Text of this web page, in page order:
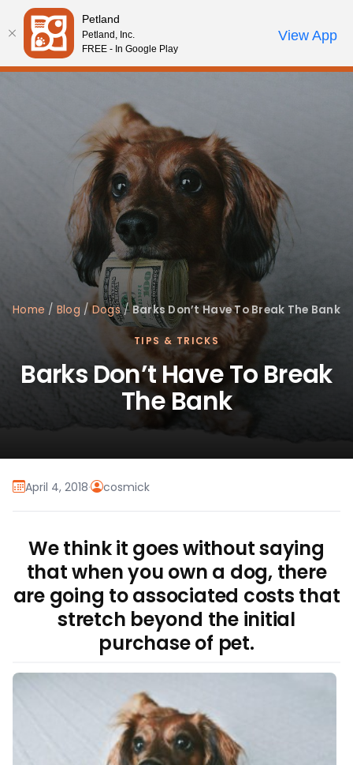
Please
note:
This
website
Review Order
My AccountCall Us
Home / Blog /Dogs/Barks Don’t Have To Break The Bank
TIPS & TRICKS
Barks Don’t Have To Break
The Bank
April 4, 2018· cosmick
We think it goes without saying
that when you own a dog, there
are going to associated costs that
stretch beyond the initial
purchase of pet.
Petland
Petland, Inc.
FREE - In Google Play
View App